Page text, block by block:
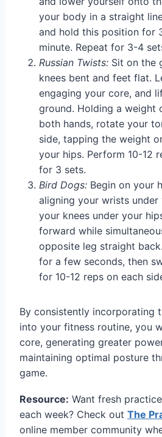
your body in a straight
and hold this position for
minute. Repeat for 3-4
Russian Twists: Sit on the
knees bent and feet flat.
engaging your core, and
ground. Holding a weight
both hands, rotate your
side, tapping the weight
your hips. Perform 10-12
for 3 sets.
Bird Dogs: Begin on your
aligning your wrists under
your knees under your
forward while
opposite leg straight
for a few seconds, then
for 10-12 reps on each
By consistently incorporating
into your fitness routine, you
core, generating greater
maintaining optimal posture
game.
Resource: Want fresh
each week? Check out The
online member community